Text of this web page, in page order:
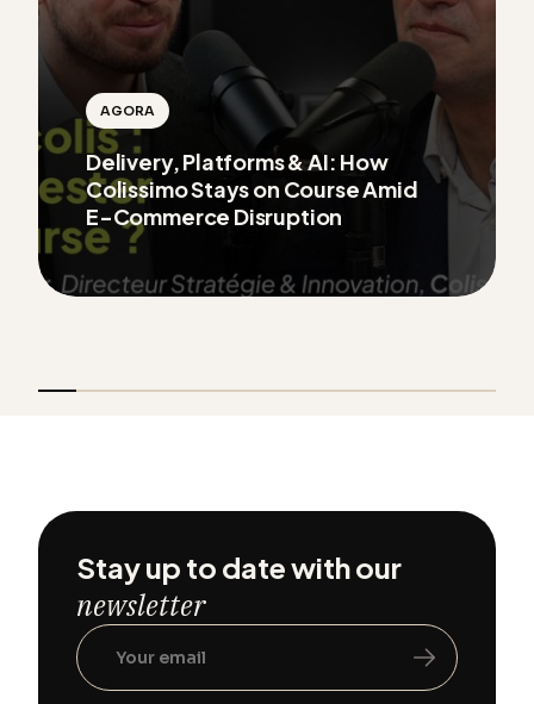
AGORA
Delivery, Platforms & AI: How
Colissimo Stays on Course Amid
E-Commerce Disruption
Stay up to date with our
newsletter